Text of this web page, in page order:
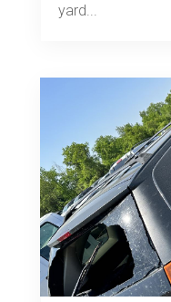
yard...